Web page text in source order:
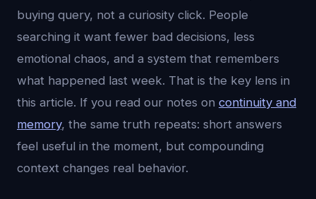
buying query, not a curiosity click. People
searching it want fewer bad decisions, less
emotional chaos, and a system that remembers
what happened last week. That is the key lens in
this article. If you read our notes on continuity and
memory, the same truth repeats: short answers
feel useful in the moment, but compounding
context changes real behavior.